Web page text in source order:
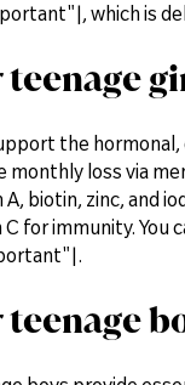
which is
the
loss via
biotin, zinc, and
for immunity.